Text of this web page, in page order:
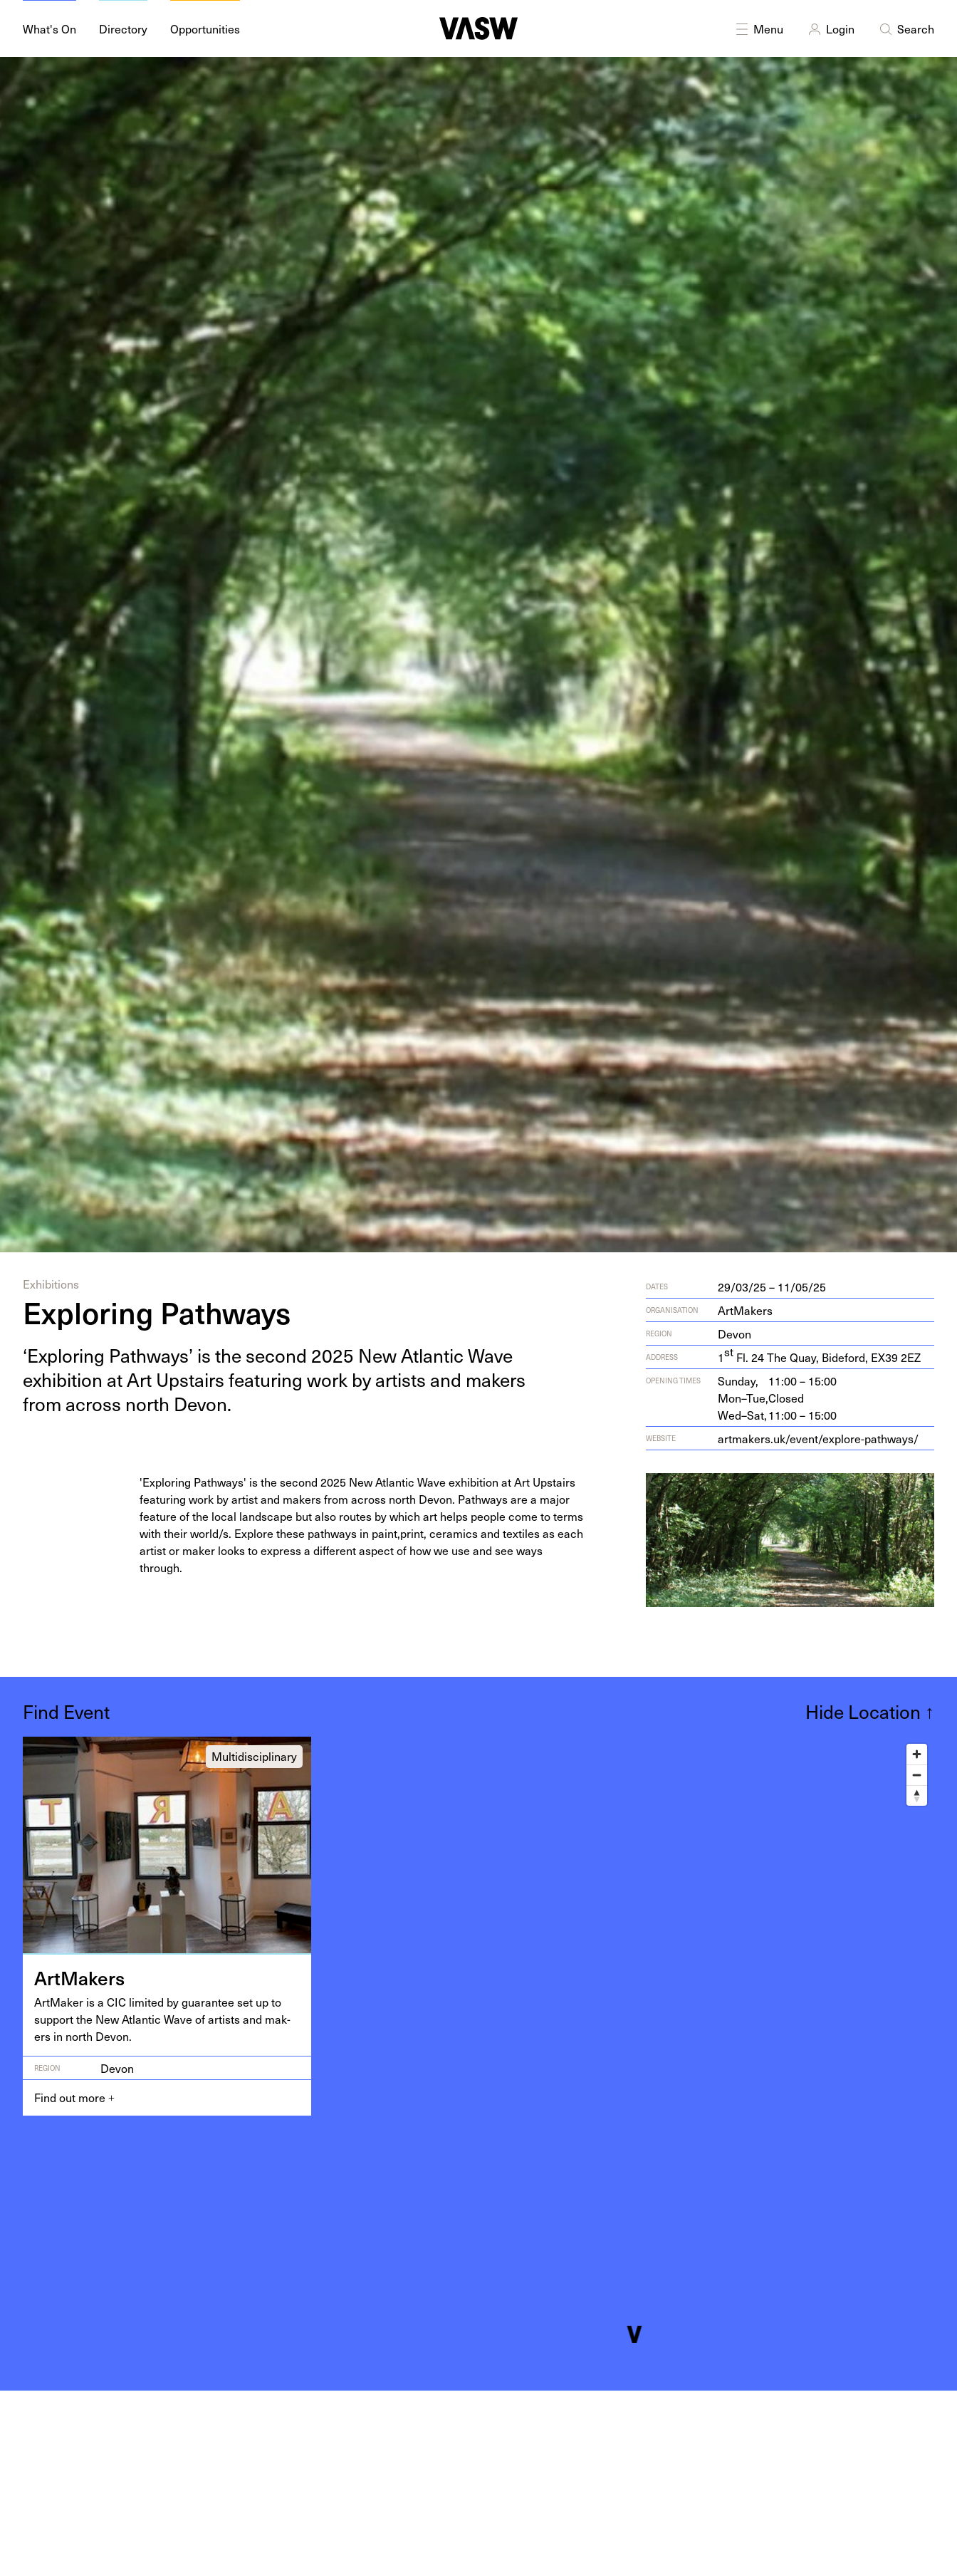
What's On Directory Opportunities Menu Login Search
Exhibitions
Exploring Pathways
‘Explor­ing Path­ways’ is the sec­ond 2025 New Atlantic Wave
exhi­bi­tion at Art Upstairs fea­tur­ing work by artists and mak­ers
from across north Devon.
DATES 29/03/25 – 11/05/25
ORGANISATION ArtMakers
REGION Devon
ADDRESS 1st Fl. 24The Quay, Bide­ford, EX39 2EZ
OPENING TIMES Sunday,
11:00 – 15:00
Mon–Tue,Closed
Wed–Sat,11:00 – 15:00
WEBSITE art​mak​ers​.uk/​e​v​e​n​t​/​e​x​p​l​o​r​e​-​p​a​t​h​ways/
'Exploring Pathways' is the second 2025 New Atlantic Wave exhibition at Art Upstairs
featuring work by artist and makers from across north Devon. Pathways are a major
feature of the local landscape but also routes by which art helps people come to terms
with their world/s. Explore these pathways in paint,print, ceramics and textiles as each
artist or maker looks to express a different aspect of how we use and see ways
through.
Find Event Hide Location ↑
Multidisciplinary
Art­Mak­ers
Art­Mak­er is a CIC lim­it­ed by guar­an­tee set up to
sup­port the New Atlantic Wave of artists and mak­
ers in north Devon.
REGION
Devon
Find out more +